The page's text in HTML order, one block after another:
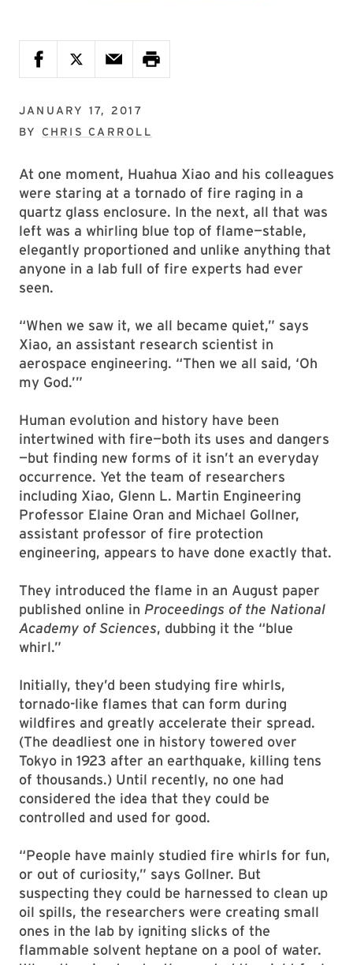
JANUARY 17, 2017
BY CHRIS CARROLL
At one moment, Huahua Xiao and his colleagues
were staring at a tornado of fire raging in a
quartz glass enclosure. In the next, all that was
left was a whirling blue top of flame—stable,
elegantly proportioned and unlike anything that
anyone in a lab full of fire experts had ever
seen.
“When we saw it, we all became quiet,” says
Xiao, an assistant research scientist in
aerospace engineering. “Then we all said, ‘Oh
my God.’”
Human evolution and history have been
intertwined with fire—both its uses and dangers
—but finding new forms of it isn’t an everyday
occurrence. Yet the team of researchers
including Xiao, Glenn L. Martin Engineering
Professor Elaine Oran and Michael Gollner,
assistant professor of fire protection
engineering, appears to have done exactly that.
They introduced the flame in an August paper
published online in Proceedings of the National
Academy of Sciences, dubbing it the “blue
whirl.”
Initially, they’d been studying fire whirls,
tornado-like flames that can form during
wildfires and greatly accelerate their spread.
(The deadliest one in history towered over
Tokyo in 1923 after an earthquake, killing tens
of thousands.) Until recently, no one had
considered the idea that they could be
controlled and used for good.
“People have mainly studied fire whirls for fun,
or out of curiosity,” says Gollner. But
suspecting they could be harnessed to clean up
oil spills, the researchers were creating small
ones in the lab by igniting slicks of the
flammable solvent heptane on a pool of water.